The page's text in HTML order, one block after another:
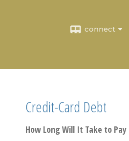
connect
Credit-Card Debt
How Long Will It Take to Pay